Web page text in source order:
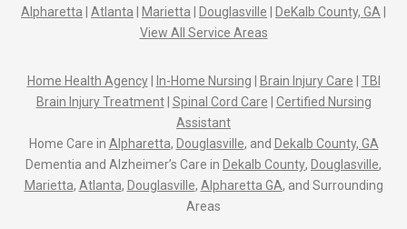
Alpharetta
Atlanta Marietta Douglasville DeKalb County, GA
View All Service Areas
Home Health Agency| In-Home Nursing Brain Injury Care
TBI
Brain Injury Treatment| Spinal Cord Care
Certified Nursing
Assistant
Home Care in Alpharetta, Douglasville, and Dekalb County, GA
Dementia and Alzheimer’s Care in Dekalb County, Douglasville,
Marietta, Atlanta, Douglasville, Alpharetta GA, and Surrounding
Areas